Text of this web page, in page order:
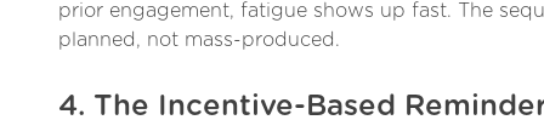
prior engagement, fatigue shows up fast. The
planned, not mass-produced.
4. The Incentive-Based